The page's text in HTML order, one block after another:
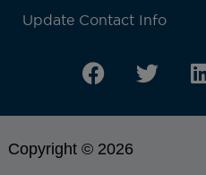
Update Contact Info
Copyright © 2026